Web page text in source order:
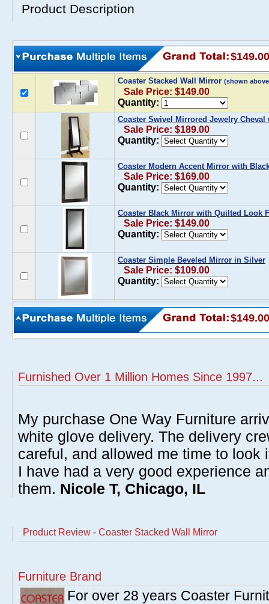
Product Description
$149.00
Coaster Stacked Wall Mirror (shown
Sale Price: $149.00
Quantity:
Coaster Swivel Mirrored Jewelry Cheval
Sale Price: $189.00
Quantity:
Coaster Modern Accent Mirror with
Sale Price: $169.00
Quantity:
Coaster Black Mirror with Quilted Look
Sale Price: $149.00
Quantity:
Coaster Simple Beveled Mirror in Silver
Sale Price: $109.00
Quantity:
$149.00
Furnished Over 1 Million Homes Since 1997...
My purchase One Way Furniture
white glove delivery. The delivery
careful, and allowed me time to look
I have had a very good experience
them. Nicole T, Chicago, IL
Product Review - Coaster Stacked Wall Mirror
Furniture Brand
For over 28 years Coaster